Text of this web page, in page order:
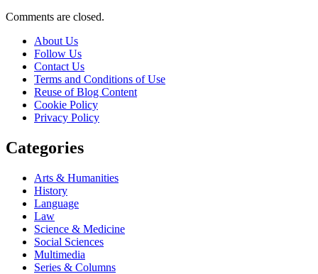
Comments are closed.
About Us
Follow Us
Contact Us
Terms and Conditions of Use
Reuse of Blog Content
Cookie Policy
Privacy Policy
Categories
Arts & Humanities
History
Language
Law
Science & Medicine
Social Sciences
Multimedia
Series & Columns